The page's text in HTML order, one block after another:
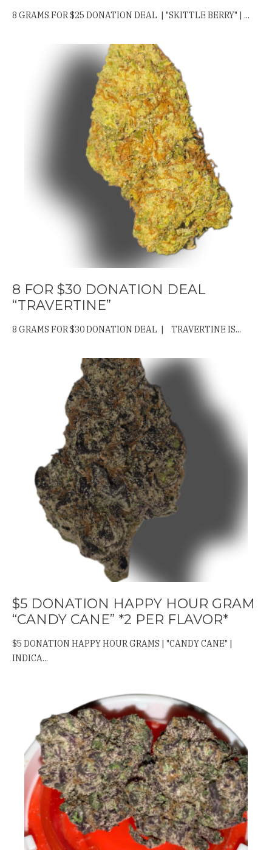
8 GRAMS FOR $25 DONATION DEAL | "SKITTLE BERRY" | ...
8 FOR $30 DONATION DEAL
“TRAVERTINE”
8 GRAMS FOR $30 DONATION DEAL | TRAVERTINE IS...
$5 DONATION HAPPY HOUR GRAM
“CANDY CANE” *2 PER FLAVOR*
$5 DONATION HAPPY HOUR GRAMS | "CANDY CANE" |
INDICA...